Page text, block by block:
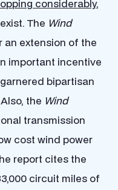
considerably,
The Wind
extension of the
important incentive
bipartisan
the Wind
transmission
cost wind power
report cites the
circuit miles of